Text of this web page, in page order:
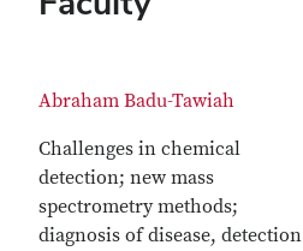
Abraham Badu-Tawiah
Challenges in chemical
detection; new mass
spectrometry methods;
diagnosis of disease, detection